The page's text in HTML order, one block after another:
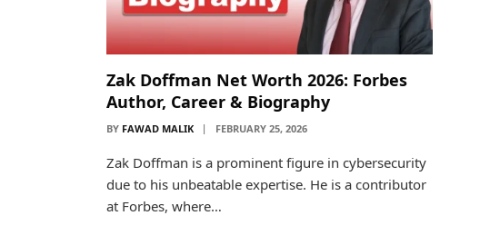
Zak Doffman Net Worth 2026: Forbes
Author, Career & Biography
BY FAWAD MALIK FEBRUARY 25, 2026
Zak Doffman is a prominent figure in cybersecurity
due to his unbeatable expertise. He is a contributor
at Forbes, where…